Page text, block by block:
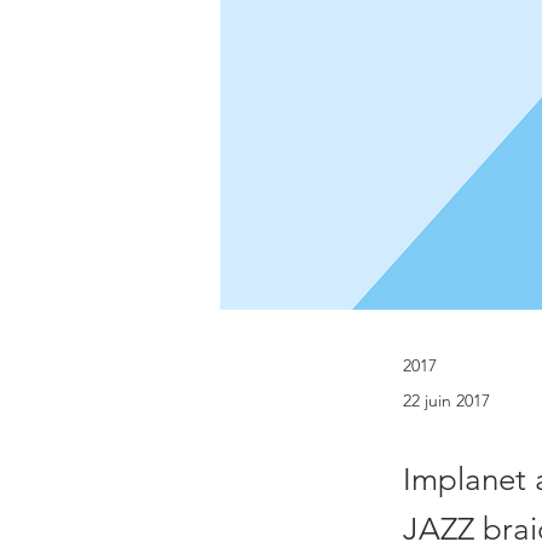
2017
22 juin 2017
Implanet
JAZZ